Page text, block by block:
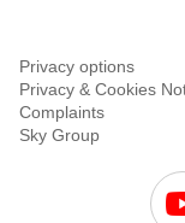
Privacy options
Privacy & Cookies
Complaints
Sky Group